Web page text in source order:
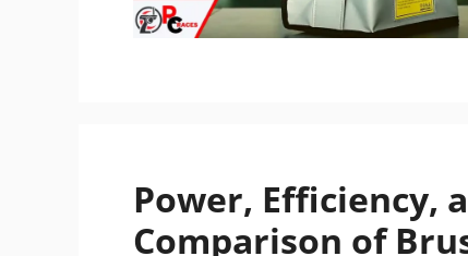
Power, Efficiency,
Comparison of